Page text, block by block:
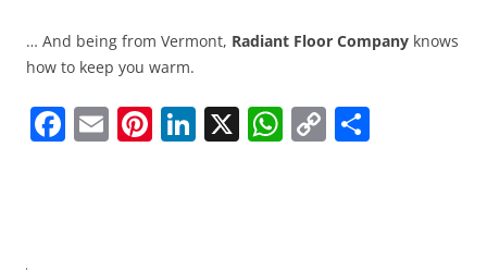
… And being from Vermont, Radiant Floor Company knows
how to keep you warm.
F E Pi Li X W C